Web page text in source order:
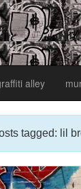
alley
tagged: lil